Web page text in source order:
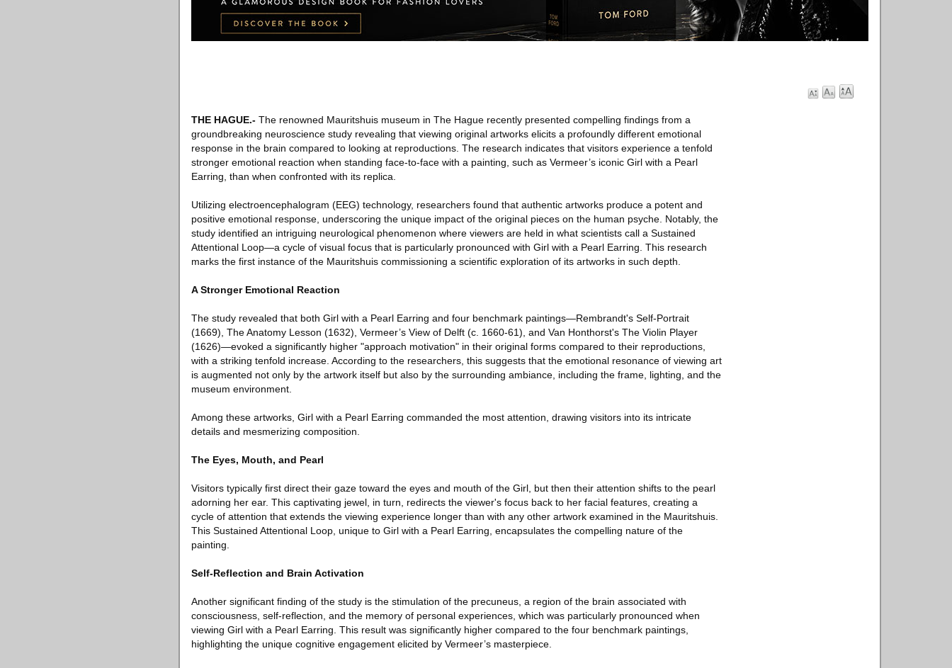
THE HAGUE.- The renowned Mauritshuis museum in The Hague recently presented compelling findings from a
groundbreaking neuroscience study revealing that viewing original artworks elicits a profoundly different emotional
response in the brain compared to looking at reproductions. The research indicates that visitors experience a tenfold
stronger emotional reaction when standing face-to-face with a painting, such as Vermeer’s iconic Girl with a Pearl
Earring, than when confronted with its replica.
Utilizing electroencephalogram (EEG) technology, researchers found that authentic artworks produce a potent and
positive emotional response, underscoring the unique impact of the original pieces on the human psyche. Notably, the
study identified an intriguing neurological phenomenon where viewers are held in what scientists call a Sustained
Attentional Loop—a cycle of visual focus that is particularly pronounced with Girl with a Pearl Earring. This research
marks the first instance of the Mauritshuis commissioning a scientific exploration of its artworks in such depth.
A Stronger Emotional Reaction
The study revealed that both Girl with a Pearl Earring and four benchmark paintings—Rembrandt's Self-Portrait
(1669), The Anatomy Lesson (1632), Vermeer’s View of Delft (c. 1660-61), and Van Honthorst's The Violin Player
(1626)—evoked a significantly higher "approach motivation" in their original forms compared to their reproductions,
with a striking tenfold increase. According to the researchers, this suggests that the emotional resonance of viewing art
is augmented not only by the artwork itself but also by the surrounding ambiance, including the frame, lighting, and the
museum environment.
Among these artworks, Girl with a Pearl Earring commanded the most attention, drawing visitors into its intricate
details and mesmerizing composition.
The Eyes, Mouth, and Pearl
Visitors typically first direct their gaze toward the eyes and mouth of the Girl, but then their attention shifts to the pearl
adorning her ear. This captivating jewel, in turn, redirects the viewer's focus back to her facial features, creating a
cycle of attention that extends the viewing experience longer than with any other artwork examined in the Mauritshuis.
This Sustained Attentional Loop, unique to Girl with a Pearl Earring, encapsulates the compelling nature of the
painting.
Self-Reflection and Brain Activation
Another significant finding of the study is the stimulation of the precuneus, a region of the brain associated with
consciousness, self-reflection, and the memory of personal experiences, which was particularly pronounced when
viewing Girl with a Pearl Earring. This result was significantly higher compared to the four benchmark paintings,
highlighting the unique cognitive engagement elicited by Vermeer’s masterpiece.